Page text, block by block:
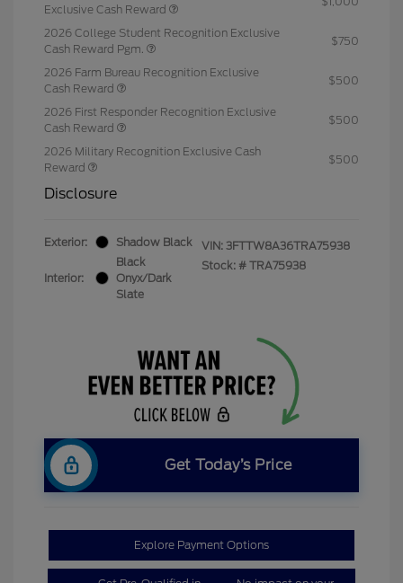
Exclusive Cash Reward
2026 College Student Recognition Exclusive
Cash Reward Pgm.
$750
2026 Farm Bureau Recognition Exclusive
Cash Reward
$500
2026 First Responder Recognition Exclusive
Cash Reward
$500
2026 Military Recognition Exclusive Cash
Reward
$500
Disclosure
Exterior: Shadow Black
Interior:
Black
Onyx/Dark
Slate
VIN: 3FTTW8A36TRA75938
Stock: # TRA75938
Get Today’s Price
Explore Payment Options